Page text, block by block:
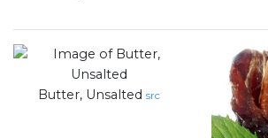
Butter, Unsalted src